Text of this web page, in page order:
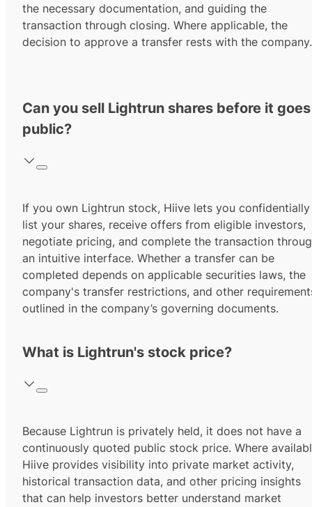
the necessary documentation, and guiding the
transaction through closing. Where applicable, the
decision to approve a transfer rests with the company.
Can you sell Lightrun shares before it goes
public?
If you own Lightrun stock, Hiive lets you confidentially
list your shares, receive offers from eligible investors,
negotiate pricing, and complete the transaction
an intuitive interface. Whether a transfer can be
completed depends on applicable securities laws, the
company's transfer restrictions, and other
outlined in the company’s governing documents.
What is Lightrun's stock price?
Because Lightrun is privately held, it does not have a
continuously quoted public stock price. Where
Hiive provides visibility into private market activity,
historical transaction data, and other pricing insights
that can help investors better understand market